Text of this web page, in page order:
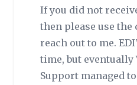
If you did not
then please use
reach out to me.
time, but eventually
Support managed